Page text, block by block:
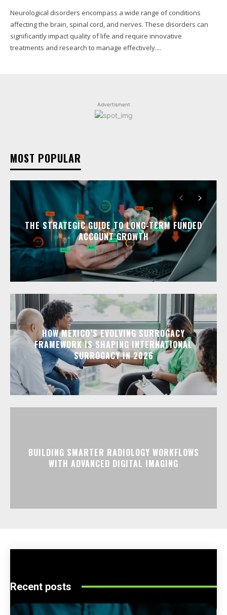
Neurological disorders encompass a wide range of conditions
affecting the brain, spinal cord, and nerves. These disorders can
significantly impact quality of life and require innovative
treatments and research to manage effectively....
Advertisment
MOST POPULAR
THE STRATEGIC GUIDE TO LONG-TERM FUNDED
ACCOUNT GROWTH
HOW MEXICO’S EVOLVING SURROGACY
FRAMEWORK IS SHAPING INTERNATIONAL
SURROGACY IN 2026
BUILDING SMARTER RADIOLOGY WORKFLOWS
WITH ADVANCED DIGITAL IMAGING
Recent posts